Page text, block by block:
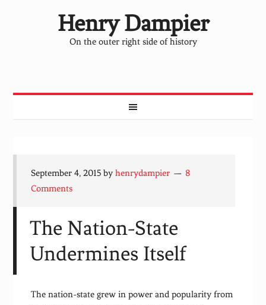
Henry Dampier
On the outer right side of history
September 4, 2015 byhenrydampier
8
Comments
The Nation-State
Undermines Itself
The nation-state grew in power and popularity from